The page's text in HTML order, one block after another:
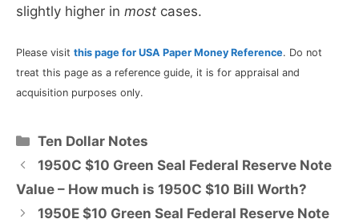
slightly higher in most cases.
Please visit this page for USA Paper Money Reference. Do not
treat this page as a reference guide, it is for appraisal and
acquisition purposes only.
Categories
Ten Dollar Notes
1950C $10 Green Seal Federal Reserve Note
Value – How much is 1950C $10 Bill Worth?
1950E $10 Green Seal Federal Reserve Note